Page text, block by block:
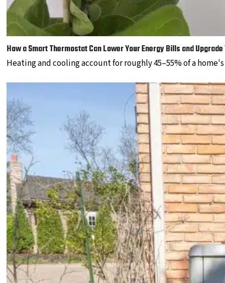
How a Smart Thermostat Can Lower Your Energy Bills and
Heating and cooling account for roughly 45–55% of a